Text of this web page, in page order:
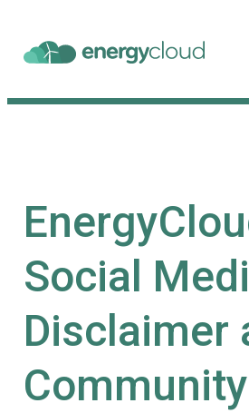
Social
Disclaimer
Community